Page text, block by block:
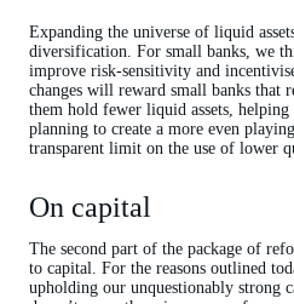
Expanding the universe of liquid
diversification. For small banks, we
improve risk-sensitivity and
changes will reward small banks that
them hold fewer liquid assets, helping
planning to create a more even
transparent limit on the use of lower
On capital
The second part of the package of
to capital. For the reasons outlined
upholding our unquestionably strong